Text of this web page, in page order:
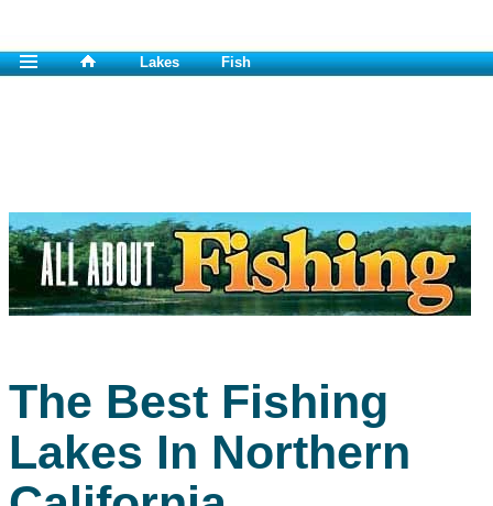
Lakes Fish
The Best Fishing
Lakes In Northern